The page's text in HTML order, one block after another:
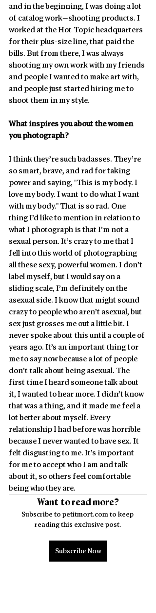
and in the beginning, I was doing a lot
of catalog work—shooting products. I
worked at the Hot Topic headquarters
for their plus-size line, that paid the
bills. But from there, I was always
shooting my own work with my friends
and people I wanted to make art with,
and people just started hiring me to
shoot them in my style.
What inspires you about the women
you photograph?
I think they’re such badasses. They’re
so smart, brave, and rad for taking
power and saying, "This is my body. I
love my body. I want to do what I want
with my body." That is so rad. One
thing I’d like to mention in relation to
what I photograph is that I’m not a
sexual person. It’s crazy to me that I
fell into this world of photographing
all these sexy, powerful women. I don’t
label myself, but I would say on a
sliding scale, I’m definitely on the
asexual side. I know that might sound
crazy to people who aren’t asexual, but
sex just grosses me out a little bit. I
never spoke about this until a couple of
years ago. It’s an important thing for
me to say now because a lot of people
don’t talk about being asexual. The
first time I heard someone talk about
it, I wanted to hear more. I didn’t know
that was a thing, and it made me feel a
lot better about myself. Every
relationship I had before was horrible
because I never wanted to have sex. It
felt disgusting to me. It’s important
for me to accept who I am and talk
about it, so others feelcomfortable
being who they are.
Want to read more?
Subscribe to petitmort.com to keep
reading this exclusive post.
Subscribe Now